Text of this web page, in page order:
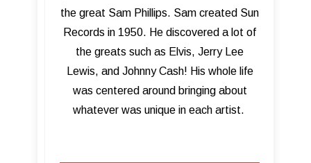
the great Sam Phillips. Sam created Sun
Records in 1950. He discovered a lot of
the greats such as Elvis, Jerry Lee
Lewis, and Johnny Cash! His whole life
was centered around bringing about
whatever was unique in each artist.